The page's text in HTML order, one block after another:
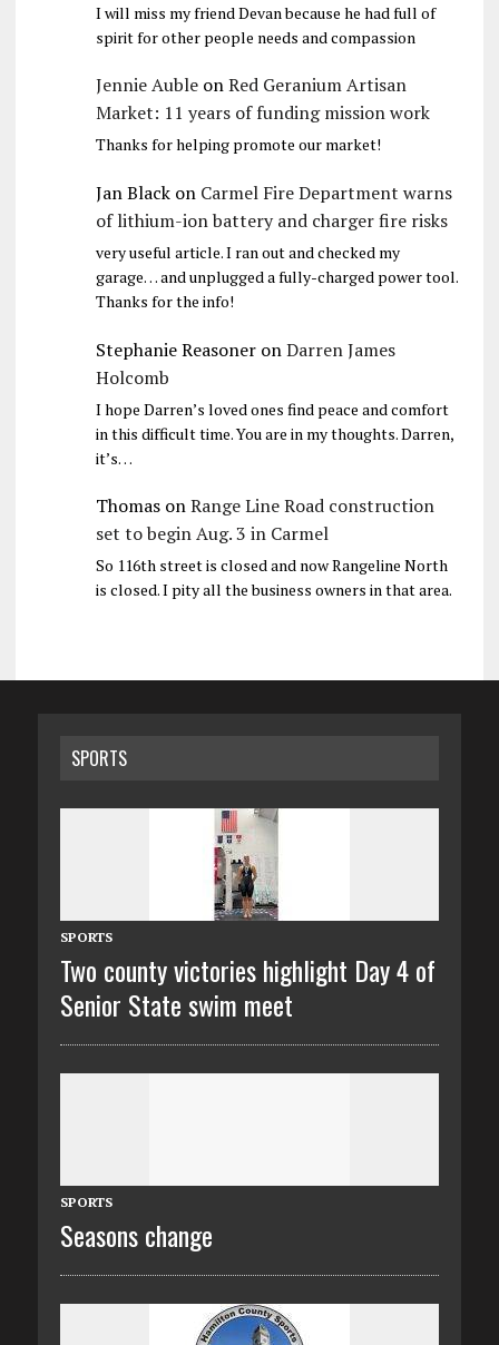
I will miss my friend Devan because he had full of
spirit for other people needs and compassion
Jennie AubleonRed Geranium Artisan
Market: 11 years of funding mission work
Thanks for helping promote our market!
Jan Blackon Carmel Fire Department warns
of lithium-ion battery and charger fire risks
very useful article. I ran out and checked my
garage… and unplugged a fully-charged power tool.
Thanks for the info!
Stephanie ReasoneronDarren James
Holcomb
I hope Darren’s loved ones find peace and comfort
in this difficult time. You are in my thoughts. Darren,
it’s…
ThomasonRange Line Road construction
set to begin Aug. 3 in Carmel
So 116th street is closed and now Rangeline North
is closed. I pity all the business owners in that area.
SPORTS
SPORTS
Two county victories highlight Day 4 of
Senior State swim meet
SPORTS
Seasons change